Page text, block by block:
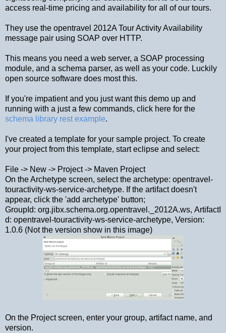
access real-time pricing and availability for all of our tours.
They use the opentravel 2012A Tour Activity Availability
message pair using SOAP over HTTP.
This means you need a web server, a SOAP processing
module, and a schema parser, as well as your code. Luckily
open source software does most this.
If you're impatient and you just want this demo up and
running with a just a few commands, click here for the
schema library rest example.
I've created a template for your sample project. To create
your project from this template, start eclipse and select:
File -> New -> Project -> Maven Project
On the Archetype screen, select the archetype: opentravel-
touractivity-ws-service-archetype. If the artifact doesn't
appear, click the 'add archetype' button;
GroupId: org.jibx.schema.org.opentravel._2012A.ws, ArtifactI
d: opentravel-touractivity-ws-service-archetype, Version:
1.0.6 (Not the version show in this image)
On the Project screen, enter your group, artifact name, and
version.